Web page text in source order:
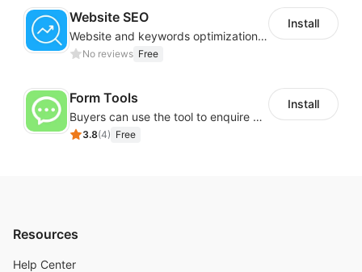
Website SEO
Website and keywords optimizations help boost organic ranking in search engine
No reviews Free
Install
Form Tools
Buyers can use the tool to enquire about wholesale prices or cooperation
3.8(4) Free
Install
Resources
Help Center